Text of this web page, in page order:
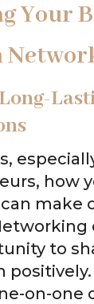
Your
how
make
to
on-one